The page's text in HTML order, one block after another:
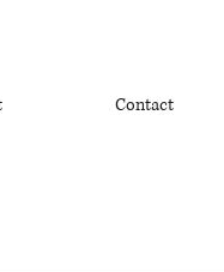
Contact